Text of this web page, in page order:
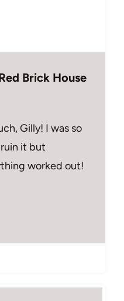
Brick House
Gilly! I was so
it but
worked out!